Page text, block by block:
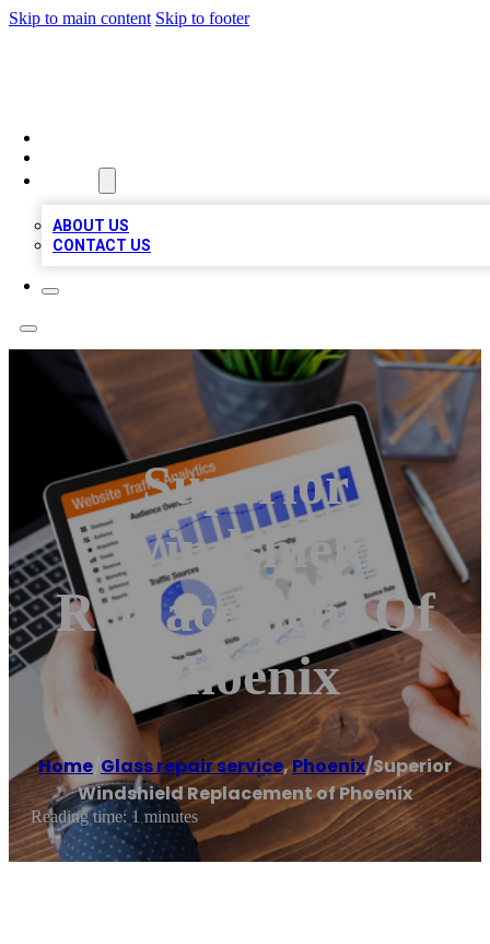
Skip to main content Skip to footer
ABOUT US
CONTACT US
Superior
Windshield
Replacement Of
Phoenix
Home Glass repair service,Phoenix/Superior
Windshield Replacement of Phoenix
Reading time: 1 minutes